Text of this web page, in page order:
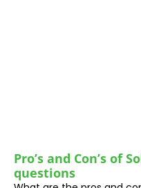
Pro’s and Con’s of
questions